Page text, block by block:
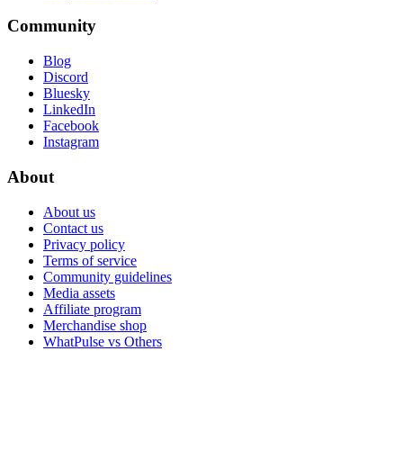
Community
Blog
Discord
Bluesky
LinkedIn
Facebook
Instagram
About
About us
Contact us
Privacy policy
Terms of service
Community guidelines
Media assets
Affiliate program
Merchandise shop
WhatPulse vs Others